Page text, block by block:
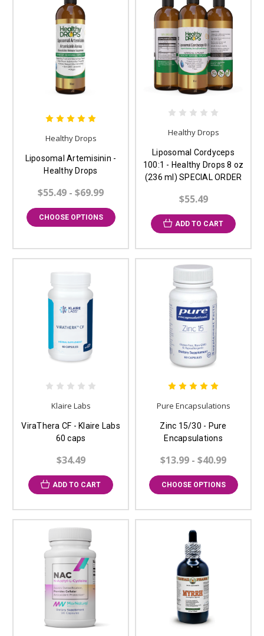
Healthy Drops
Liposomal Artemisinin -
Healthy Drops
$55.49 - $69.99
CHOOSE OPTIONS
Healthy Drops
Liposomal Cordyceps
100:1 - Healthy Drops 8 oz
(236 ml) SPECIAL ORDER
$55.49
ADD TO CART
Klaire Labs
ViraThera CF - Klaire Labs
60 caps
$34.49
ADD TO CART
Pure Encapsulations
Zinc 15/30 - Pure
Encapsulations
$13.99 - $40.99
CHOOSE OPTIONS